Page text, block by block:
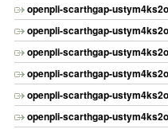
openpli-scarthgap-
openpli-scarthgap-
openpli-scarthgap-
openpli-scarthgap-
openpli-scarthgap-
openpli-scarthgap-